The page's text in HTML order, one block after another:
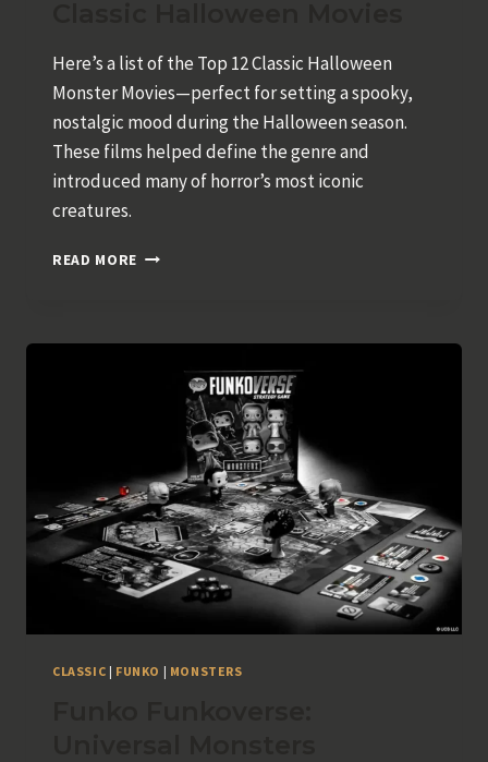
Here’s a list of the Top 12 Classic Halloween
Monster Movies—perfect for setting a spooky,
nostalgic mood during the Halloween season.
These films helped define the genre and
introduced many of horror’s most iconic
creatures.
READ MORE CLASSIC
CLASSIC | FUNKO | MONSTERS